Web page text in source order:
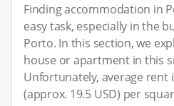
Finding accommodation in
easy task, especially in the
Porto. In this section, we
house or apartment in this
Unfortunately, average rent
(approx. 19.5 USD) per